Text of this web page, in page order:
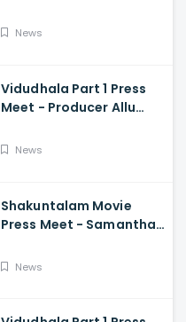
Rumours
News
Vidudhala Part 1 Press
Meet - Producer Allu
Comments On
News
Shakuntalam Movie
Press Meet - Samantha
Reporter, Naga
News